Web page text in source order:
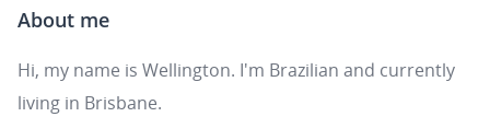
About me
Hi, my name is Wellington. I'm Brazilian and currently
living in Brisbane.